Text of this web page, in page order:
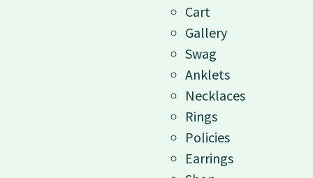
Cart
Gallery
Swag
Anklets
Necklaces
Rings
Policies
Earrings